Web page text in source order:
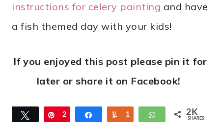
instructions for celery painting and have
a fish themed day with your kids!
If you enjoyed this post please pin it for
later or share it on Facebook!
Tweet Pin
2 Share Yum
1 WhatsApp
2K
SHARES